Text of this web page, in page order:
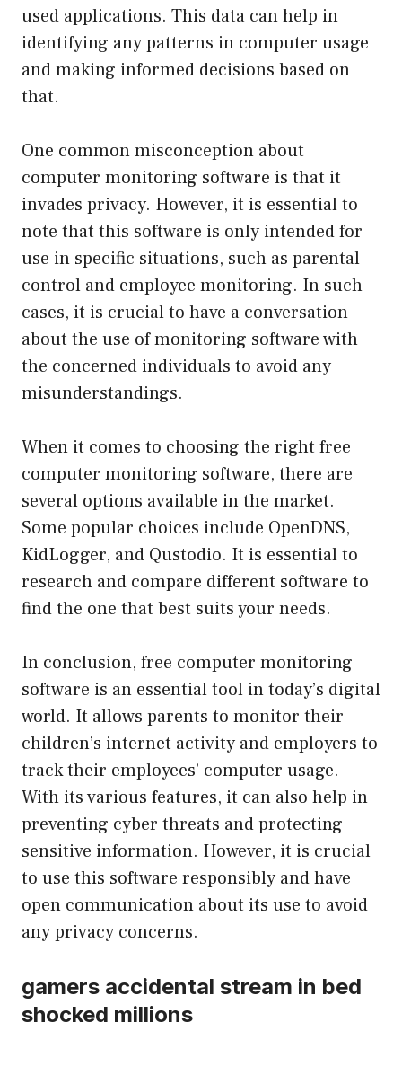
used applications. This data can help in
identifying any patterns in computer usage
and making informed decisions based on
that.
One common misconception about
computer monitoring software is that it
invades privacy. However, it is essential to
note that this software is only intended for
use in specific situations, such as parental
control and employee monitoring. In such
cases, it is crucial to have a conversation
about the use of monitoring software with
the concerned individuals to avoid any
misunderstandings.
When it comes to choosing the right free
computer monitoring software, there are
several options available in the market.
Some popular choices include OpenDNS,
KidLogger, and Qustodio. It is essential to
research and compare different software to
find the one that best suits your needs.
In conclusion, free computer monitoring
software is an essential tool in today’s digital
world. It allows parents to monitor their
children’s internet activity and employers to
track their employees’ computer usage.
With its various features, it can also help in
preventing cyber threats and protecting
sensitive information. However, it is crucial
to use this software responsibly and have
open communication about its use to avoid
any privacy concerns.
gamers accidental stream in bed
shocked millions